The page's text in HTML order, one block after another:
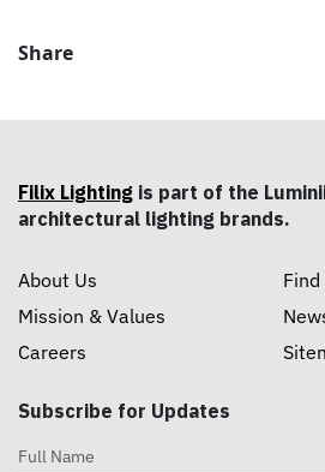
Share
Filix Lighting is part of the
architectural lighting brands.
About Us
Mission & Values
Careers
Subscribe for Updates
Full Name